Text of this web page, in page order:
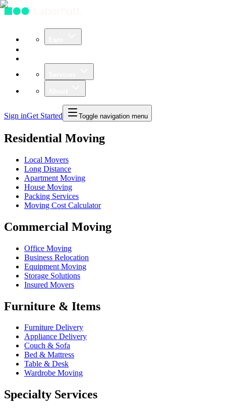
Sign inGet Started Toggle navigation menu
Residential Moving
Local Movers
Long Distance
Apartment Moving
House Moving
Packing Services
Moving Cost Calculator
Commercial Moving
Office Moving
Business Relocation
Equipment Moving
Storage Solutions
Insured Movers
Furniture & Items
Furniture Delivery
Appliance Delivery
Couch & Sofa
Bed & Mattress
Table & Desk
Wardrobe Moving
Specialty Services